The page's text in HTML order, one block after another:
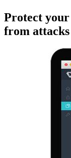
Protect your
from attacks